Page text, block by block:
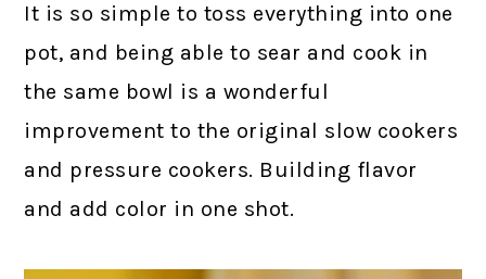
It is so simple to toss everything into one
pot, and being able to sear and cook in
the same bowl is a wonderful
improvement to the original slow cookers
and pressure cookers. Building flavor
and add color in one shot.